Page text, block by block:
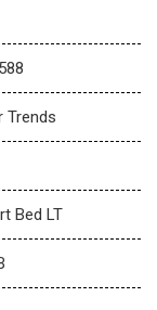
Trends
Bed LT